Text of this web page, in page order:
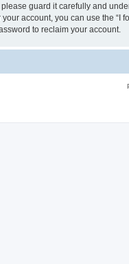
guard it carefully and
account, you can use the “I
to reclaim your account.